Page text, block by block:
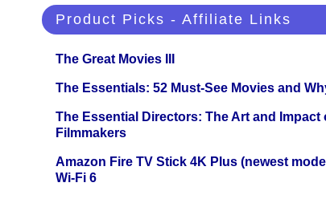
Product Picks - Affiliate Links
The Great Movies III
The Essentials: 52 Must-See Movies and
The Essential Directors: The Art and Impact
Filmmakers
Amazon Fire TV Stick 4K Plus (newest
Wi-Fi 6